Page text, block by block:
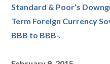
Standard & Poor’s
Term Foreign Currency
BBB to BBB-.